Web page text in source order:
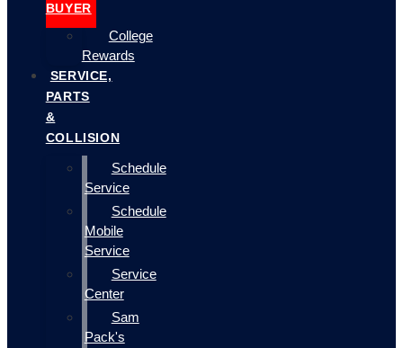
BUYER
College
Rewards
SERVICE,
PARTS
&
COLLISION
Schedule
Service
Schedule
Mobile
Service
Service
Center
Sam
Pack's